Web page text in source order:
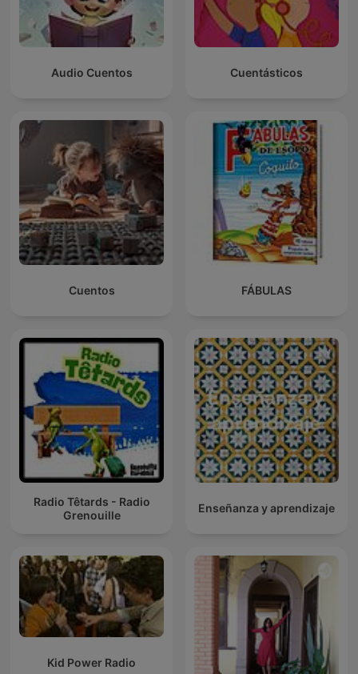
Audio Cuentos Cuentásticos
Cuentos FÁBULAS
Radio Têtards - Radio
Grenouille
Enseñanza y aprendizaje
Kid Power Radio